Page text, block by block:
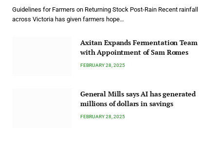
Guidelines for Farmers on Returning Stock Post-Rain Recent rainfall
across Victoria has given farmers hope…
Axitan Expands Fermentation Team
with Appointment of Sam Romes
FEBRUARY 28, 2025
General Mills says AI has generated
millions of dollars in savings
FEBRUARY 28, 2025